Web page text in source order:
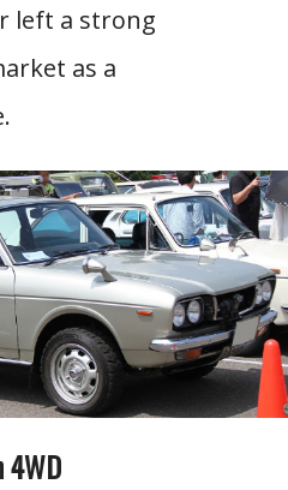
left a strong
as a
4WD